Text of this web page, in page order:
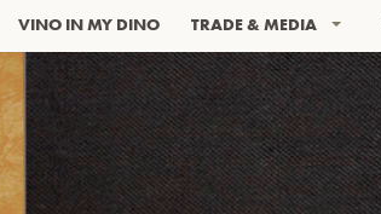
VINO IN MY DINO TRADE & MEDIA